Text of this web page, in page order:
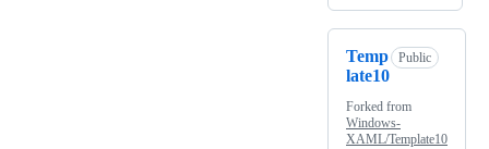
Temp
late10
Public
Forked from
Windows-
XAML/Template10